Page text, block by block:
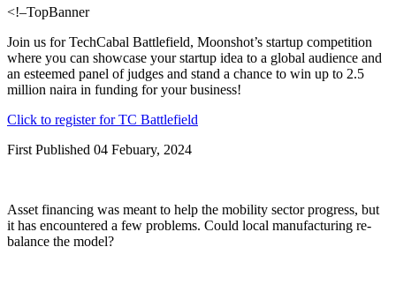
<!–TopBanner
Join us for TechCabal Battlefield, Moonshot’s startup competition
where you can showcase your startup idea to a global audience and
an esteemed panel of judges and stand a chance to win up to 2.5
million naira in funding for your business!
Click to register for TC Battlefield
First Published 04 Febuary, 2024
Asset financing was meant to help the mobility sector progress, but
it has encountered a few problems. Could local manufacturing re-
balance the model?